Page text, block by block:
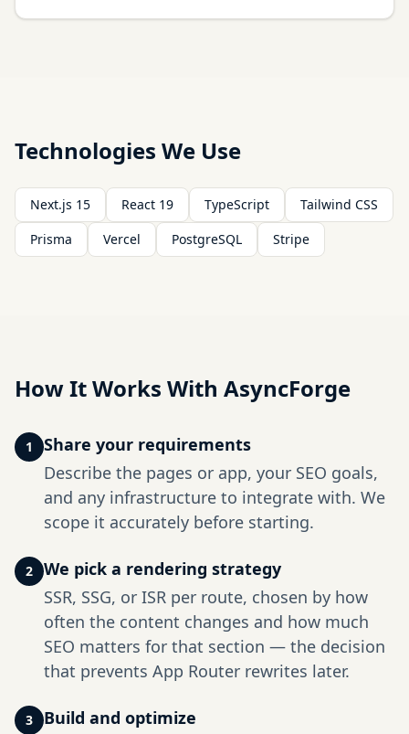
Technologies We Use
Next.js 15 React 19 TypeScript
Tailwind CSS
Prisma
Vercel PostgreSQL Stripe
How It Works With AsyncForge
1
Share your requirements
Describe the pages or app, your SEO goals,
and any infrastructure to integrate with. We
scope it accurately before starting.
2
We pick a rendering strategy
SSR, SSG, or ISR per route, chosen by how
often the content changes and how much
SEO matters for that section — the decision
that prevents App Router rewrites later.
3
Build and optimize